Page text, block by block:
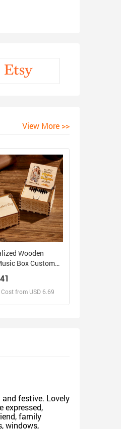
View More >>
Wooden
Box Custom
Daughter Music
Mother
from USD 6.69
festive. Lovely
expressed,
family
windows,